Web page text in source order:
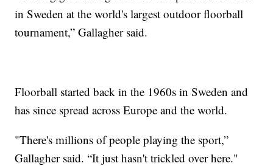
in Sweden at the world's largest outdoor floorball
tournament,” Gallagher said.
Floorball started back in the 1960s in Sweden and
has since spread across Europe and the world.
"There's millions of people playing the sport,”
Gallagher said. “It just hasn't trickled over here."